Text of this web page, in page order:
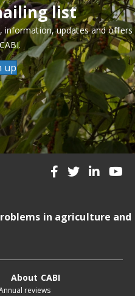
list
information, updates and offers
up
in agriculture and
About CABI
reviews